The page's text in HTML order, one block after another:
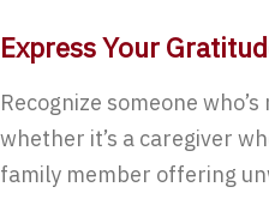
Express Your
Recognize someone
whether it’s a caregiver
family member offering